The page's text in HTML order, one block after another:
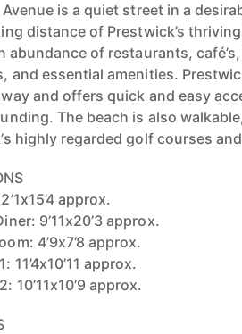
is a quiet street in a
distance of Prestwick’s
abundance of restaurants,
and essential amenities.
and offers quick and easy
The beach is also
highly regarded golf courses
approx.
9’11x20’3 approx.
4’9x7’8 approx.
11’4x10’11 approx.
10’11x10’9 approx.